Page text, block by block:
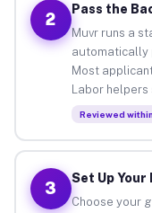
2
Pass the
Muvr runs a
automatically
Most
Labor helpers
Reviewed
3
Set Up
Choose your